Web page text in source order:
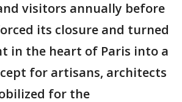
visitors annually before
its closure and turned
in the heart of Paris into a
for artisans, architects
for the